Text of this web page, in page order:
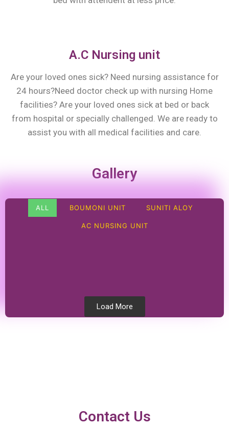
A.C Nursing unit
Are your loved ones sick? Need nursing assistance for
24 hours?Need doctor check up with nursing Home
facilities? Are your loved ones sick at bed or back
from hospital or specially challenged. We are ready to
assist you with all medical facilities and care.
Gallery
ALL BOUMONI UNIT SUNITI ALOY
AC NURSING UNIT
Load More
Contact Us